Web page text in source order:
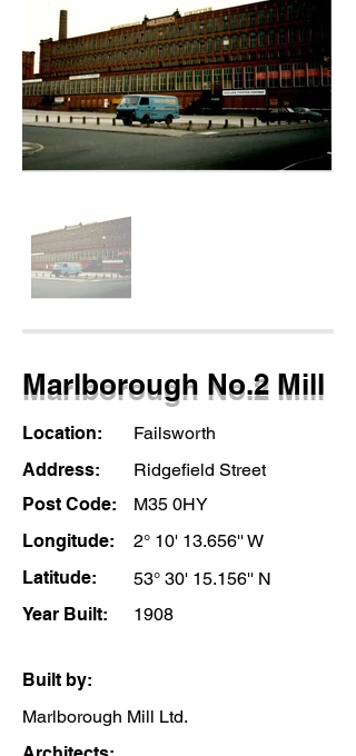
Marlborough No.2 Mill
Location:
Failsworth
Address:
Ridgefield Street
Post Code:
M35 0HY
Longitude:
2° 10' 13.656'' W
Latitude:
53° 30' 15.156'' N
Year Built:
1908
Built by:
Marlborough Mill Ltd.